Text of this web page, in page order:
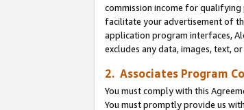
commission income for qualifying
facilitate your advertisement of
application program interfaces,
excludes any data, images, text,
2. Associates Program
You must comply with this
You must promptly provide us